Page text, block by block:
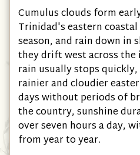
Cumulus clouds form
Trinidad's eastern
season, and rain down in
they drift west across the
rain usually stops
rainier and cloudier
days without periods of
the country, sunshine
over seven hours a day,
from year to year.